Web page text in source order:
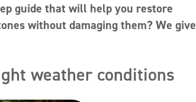
guide that will help you restore
without damaging them? We give
weather conditions